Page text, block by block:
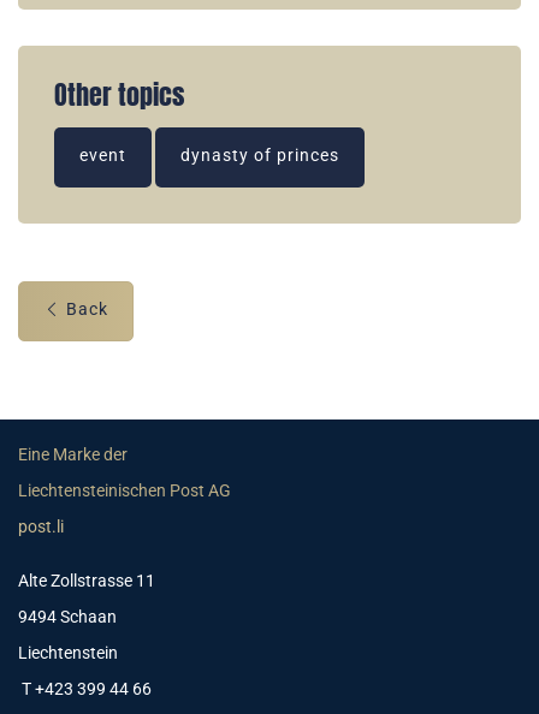
Other topics
event dynasty of princes
Back
Eine Marke der
Liechtensteinischen Post AG
post.li
Alte Zollstrasse 11
9494 Schaan
Liechtenstein
T +423 399 44 66